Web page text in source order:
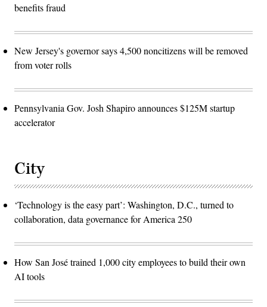
benefits fraud
New Jersey's governor says 4,500 noncitizens will be removed
from voter rolls
Pennsylvania Gov. Josh Shapiro announces $125M startup
accelerator
City
‘Technology is the easy part’: Washington, D.C., turned to
collaboration, data governance for America 250
How San José trained 1,000 city employees to build their own
AI tools